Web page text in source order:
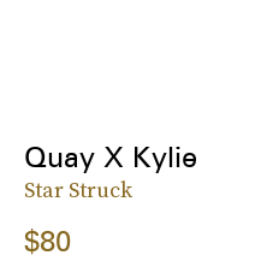
Quay X Kylie
Star Struck
$80